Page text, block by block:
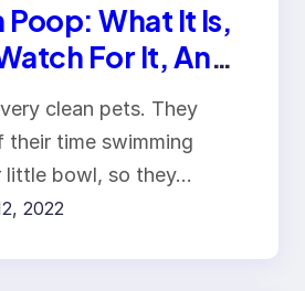
Poop: What It Is,
For It, And
Clean Your
clean pets. They
their time swimming
little bowl, so they…
2022